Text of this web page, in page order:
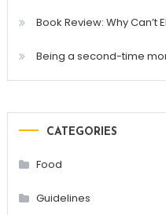
Book Review: Why Can’t
Being a second-time
CATEGORIES
Food
Guidelines